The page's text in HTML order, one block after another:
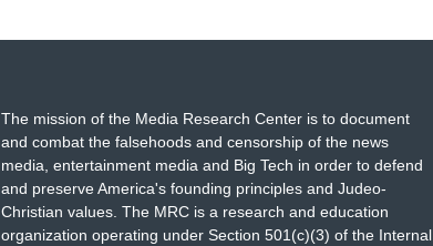
The mission of the Media Research Center is to document
and combat the falsehoods and censorship of the news
media, entertainment media and Big Tech in order to defend
and preserve America's founding principles and Judeo-
Christian values. The MRC is a research and education
organization operating under Section 501(c)(3) of the Internal